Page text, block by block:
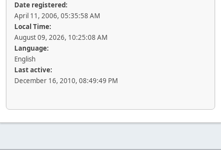
Date registered:
April 11, 2006, 05:35:58 AM
Local Time:
August 09, 2026, 10:25:08 AM
Language:
English
Last active:
December 16, 2010, 08:49:49 PM